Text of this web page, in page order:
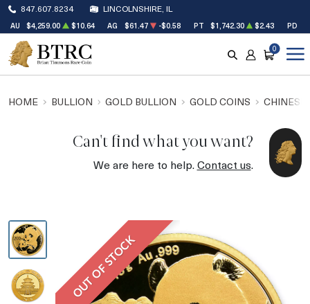
847.607.8234 LINCOLNSHIRE, IL
AU $4,259.00 $10.64 AG $61.47 -$0.58 PT $1,742.30 $2.43 PD
SEARCH
ACCOUNT
CART
0
HOME BULLION GOLD BULLION GOLD COINS CHINESE
Can't find what you want?
We are here to help.Contact us.
OUT OF STOCK